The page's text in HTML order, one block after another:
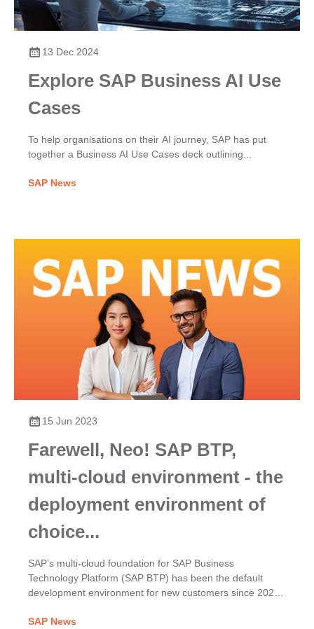
13 Dec 2024
Explore SAP Business AI Use
Cases
To help organisations on their AI journey, SAP has put
together a Business AI Use Cases deck outlining...
SAP News
15 Jun 2023
Farewell, Neo! SAP BTP,
multi-cloud environment - the
deployment environment of
choice...
SAP’s multi-cloud foundation for SAP Business
Technology Platform (SAP BTP) has been the default
development environment for new customers since 2020.
environments for SAP BTP services such as the Cloud
SAP News